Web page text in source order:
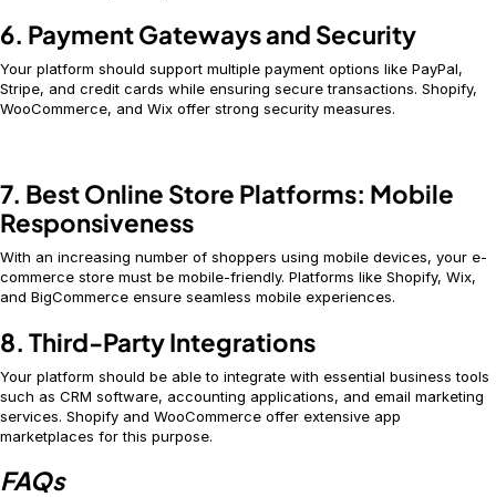
6. Payment Gateways and Security
Your platform should support multiple payment options like PayPal,
Stripe, and credit cards while ensuring secure transactions. Shopify,
WooCommerce, and Wix offer strong security measures.
7. Best Online Store Platforms: Mobile
Responsiveness
With an increasing number of shoppers using mobile devices, your e-
commerce store must be mobile-friendly. Platforms like Shopify, Wix,
and BigCommerce ensure seamless mobile experiences.
8. Third-Party Integrations
Your platform should be able to integrate with essential business tools
such as CRM software, accounting applications, and email marketing
services. Shopify and WooCommerce offer extensive app
marketplaces for this purpose.
FAQs